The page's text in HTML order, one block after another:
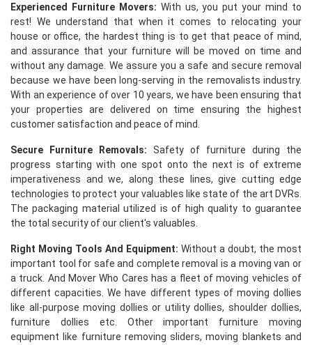
Experienced Furniture Movers: With us, you put your mind to
rest! We understand that when it comes to relocating your
house or office, the hardest thing is to get that peace of mind,
and assurance that your furniture will be moved on time and
without any damage. We assure you a safe and secure removal
because we have been long-serving in the removalists industry.
With an experience of over 10 years, we have been ensuring that
your properties are delivered on time ensuring the highest
customer satisfaction and peace of mind.
Secure Furniture Removals: Safety of furniture during the
progress starting with one spot onto the next is of extreme
imperativeness and we, along these lines, give cutting edge
technologies to protect your valuables like state of the art DVRs.
The packaging material utilized is of high quality to guarantee
the total security of our client's valuables.
Right Moving Tools And Equipment: Without a doubt, the most
important tool for safe and complete removal is a moving van or
a truck. And Mover Who Cares has a fleet of moving vehicles of
different capacities. We have different types of moving dollies
like all-purpose moving dollies or utility dollies, shoulder dollies,
furniture dollies etc. Other important furniture moving
equipment like furniture removing sliders, moving blankets and